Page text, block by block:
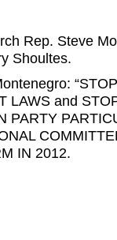
Rep. Steve
Shoultes.
“STOP
LAWS and
PARTY
IN 2012.